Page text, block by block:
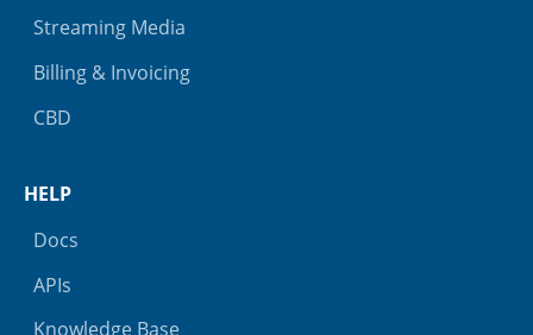
Streaming Media
Billing & Invoicing
CBD
HELP
Docs
APIs
Knowledge Base